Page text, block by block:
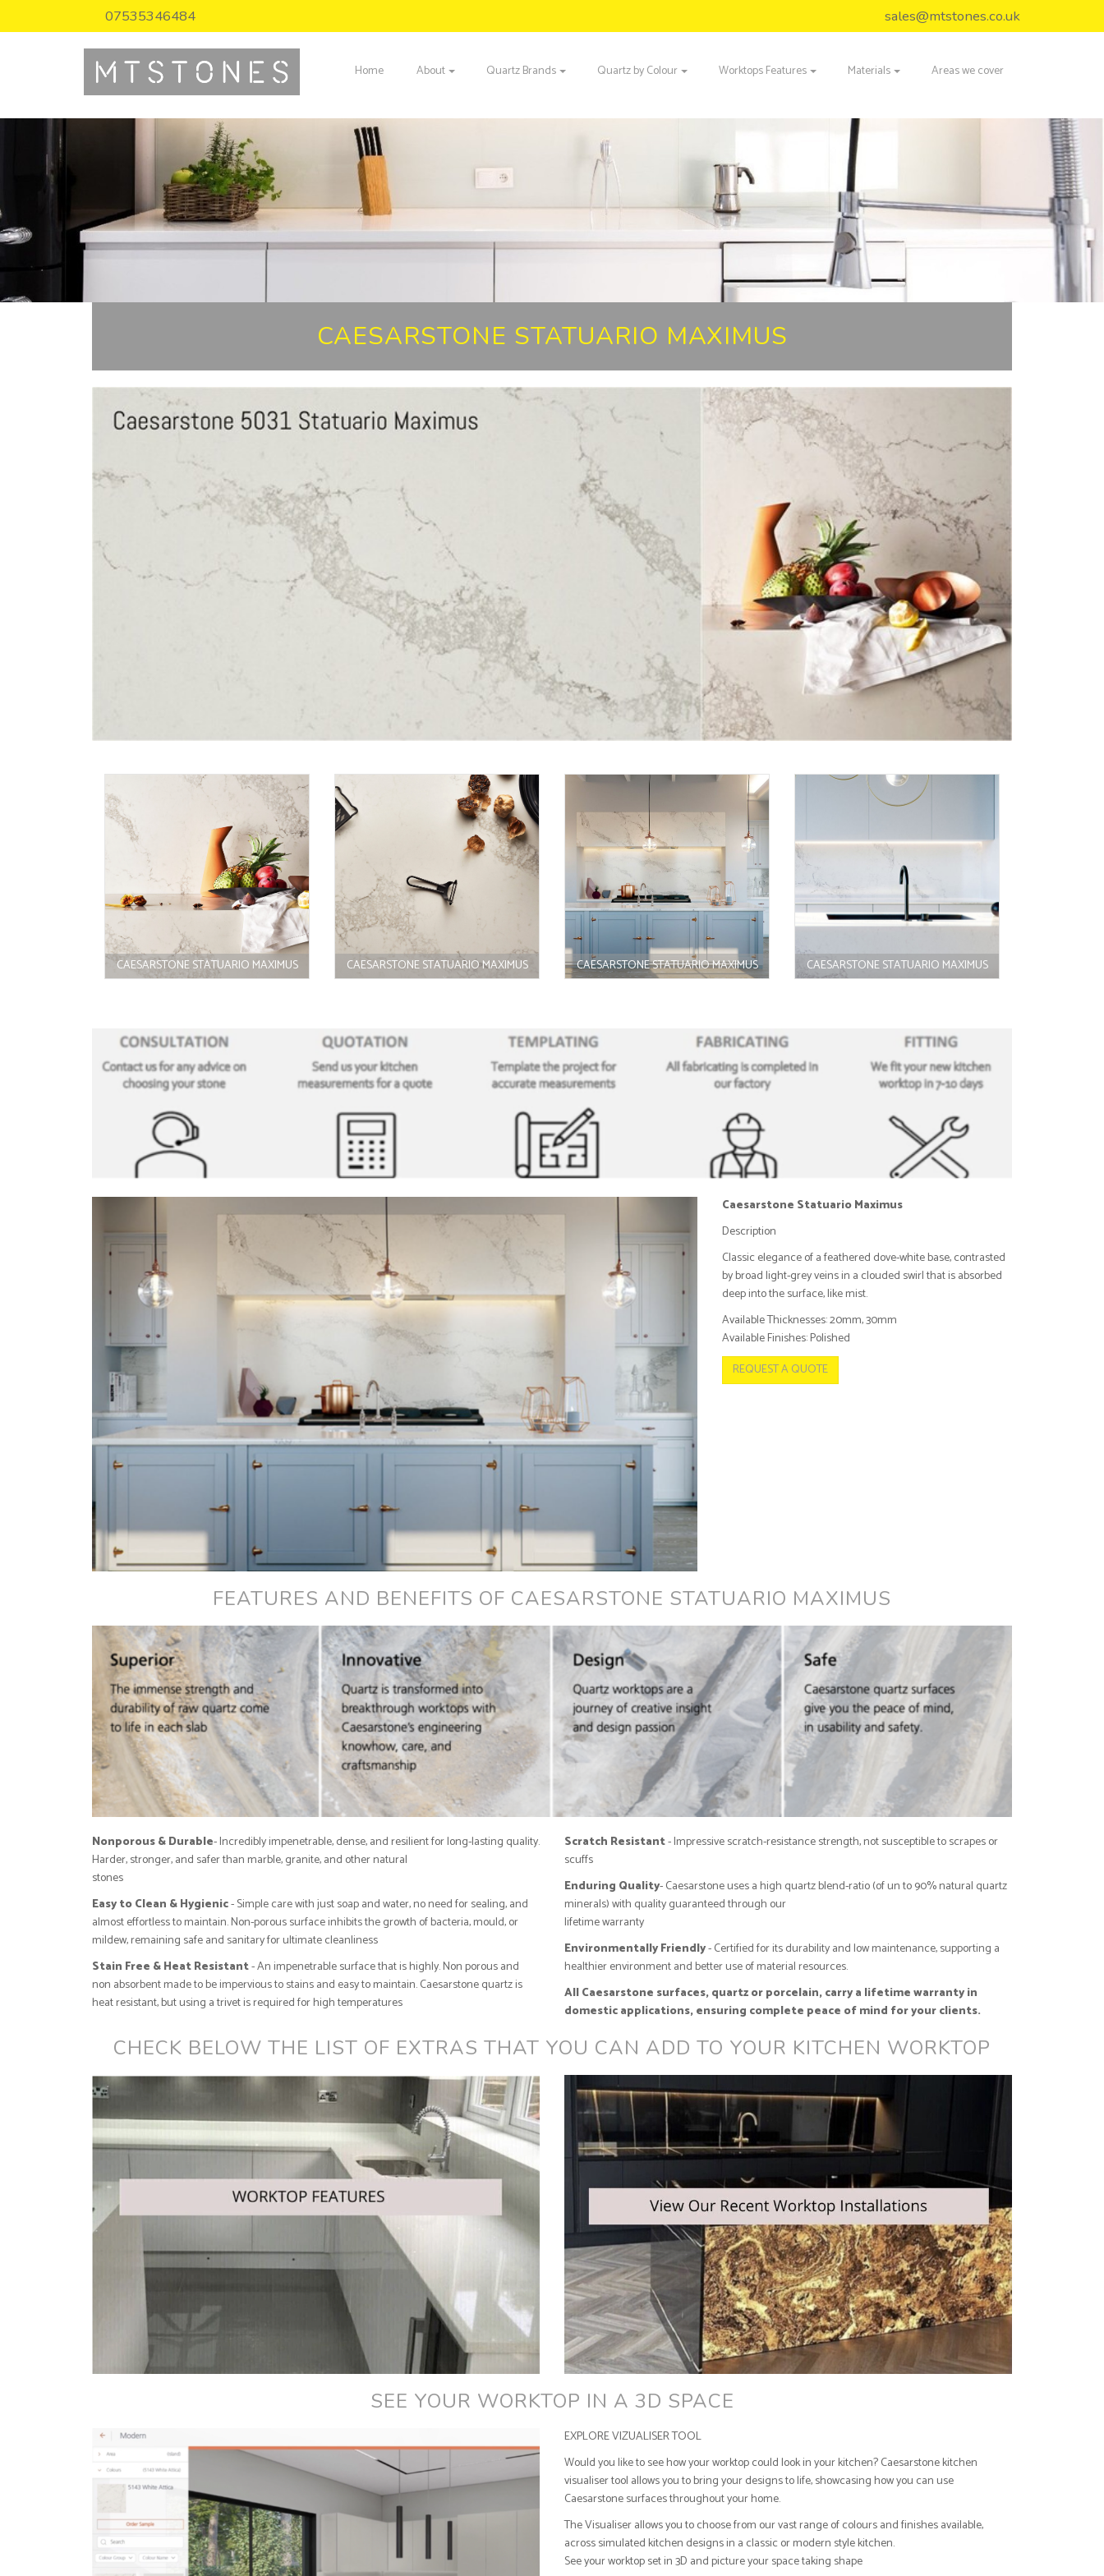
07535346484 sales@mtstones.co.uk
Home About Quartz Brands Quartz by Colour Worktops Features Materials Areas we cover
CAESARSTONE STATUARIO MAXIMUS
CAESARSTONE STATUARIO MAXIMUS CAESARSTONE STATUARIO MAXIMUS CAESARSTONE STATUARIO MAXIMUS CAESARSTONE STATUARIO MAXIMUS
Caesarstone Statuario Maximus
Description
Classic elegance of a feathered dove-white base, contrasted
by broad light-grey veins in a clouded swirl that is absorbed
deep into the surface, like mist.
Available Thicknesses: 20mm, 30mm
Available Finishes: Polished
REQUEST A QUOTE
FEATURES AND BENEFITS OF CAESARSTONE STATUARIO MAXIMUS
Nonporous & Durable- Incredibly impenetrable, dense, and resilient for long-lasting quality.
Harder, stronger, and safer than marble, granite, and other natural
stones
Easy to Clean & Hygienic- Simple care with just soap and water, no need for sealing, and
almost effortless to maintain. Non-porous surface inhibits the growth of bacteria, mould, or
mildew, remaining safe and sanitary for ultimate cleanliness
Stain Free & Heat Resistant- An impenetrable surface that is highly. Non porous and
non absorbent made to be impervious to stains and easy to maintain. Caesarstone quartz is
heat resistant, but using a trivet is required for high temperatures
Scratch Resistant- Impressive scratch-resistance strength, not susceptible to scrapes or
scuffs
Enduring Quality- Caesarstone uses a high quartz blend-ratio (of un to 90% natural quartz
minerals) with quality guaranteed through our
lifetime warranty
Environmentally Friendly- Certified for its durability and low maintenance, supporting a
healthier environment and better use of material resources.
All Caesarstone surfaces, quartz or porcelain, carry a lifetime warranty in
domestic applications, ensuring complete peace of mind for your clients.
CHECK BELOW THE LIST OF EXTRAS THAT YOU CAN ADD TO YOUR KITCHEN WORKTOP
SEE YOUR WORKTOP IN A 3D SPACE
EXPLORE VIZUALISER TOOL
Would you like to see how your worktop could look in your kitchen? Caesarstone kitchen
visualiser tool allows you to bring your designs to life, showcasing how you can use
Caesarstone surfaces throughout your home.
The Visualiser allows you to choose from our vast range of colours and finishes available,
across simulated kitchen designs in a classic or modern style kitchen.
See your worktop set in 3D and picture your space taking shape